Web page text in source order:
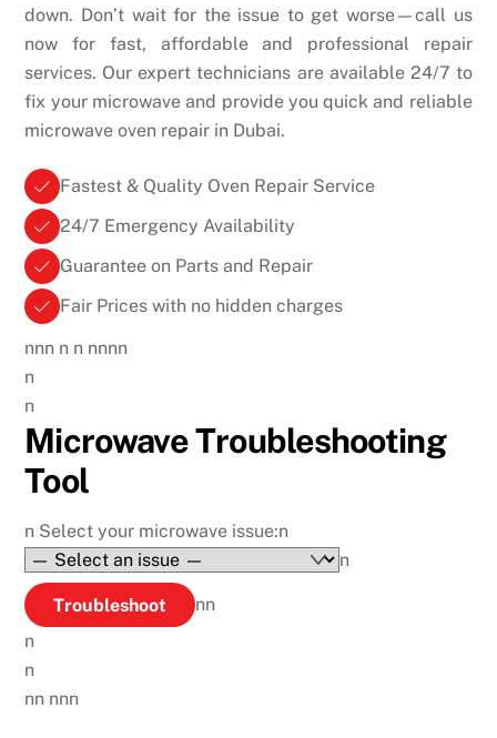
down. Don’t wait for the issue to get worse—call us
now for fast, affordable and professional repair
services. Our expert technicians are available 24/7 to
fix your microwave and provide you quick and reliable
microwave oven repair in Dubai.
Fastest & Quality Oven Repair Service
24/7 Emergency Availability
Guarantee on Parts and Repair
Fair Prices with no hidden charges
nnn n n nnnn
n
n
Microwave Troubleshooting
Tool
n Select your microwave issue:n
n
Troubleshoot
nn
n
n
nn nnn